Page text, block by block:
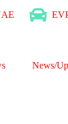
News/